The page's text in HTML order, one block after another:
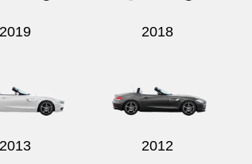
2019 2018
2013 2012